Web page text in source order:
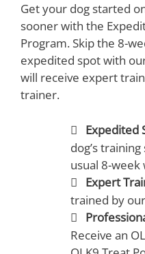
Get your dog started
sooner with the
Program. Skip the 8-
expedited spot with
will receive expert
trainer.
Expedited
dog’s
usual 8-week
Expert
trained by
Receive an